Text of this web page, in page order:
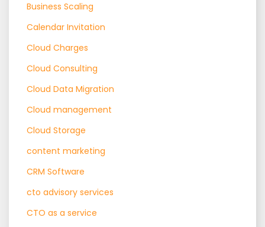
Business Scaling
Calendar Invitation
Cloud Charges
Cloud Consulting
Cloud Data Migration
Cloud management
Cloud Storage
content marketing
CRM Software
cto advisory services
CTO as a service